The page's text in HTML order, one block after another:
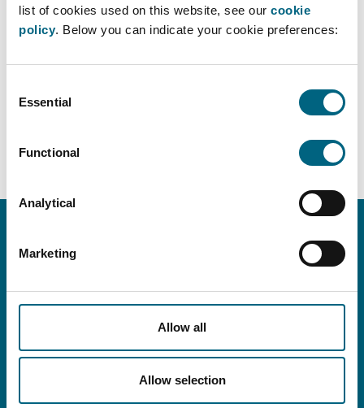
list of cookies used on this website, see our cookie
policy. Below you can indicate your cookie preferences:
Selection
Essential
Functional
Analytical
Marketing
Allow all
Allow selection
competition law for federations.
send us an email atinfo@faros.eu.
info@faros.eu
VAT: BE0788.247.833
Bank account: BE96 0689 4550 5305